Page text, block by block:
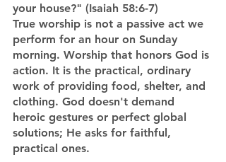
your house?" (Isaiah 58:6-7)
True worship is not a passive act we
perform for an hour on Sunday
morning. Worship that honors God is
action. It is the practical, ordinary
work of providing food, shelter, and
clothing. God doesn't demand
heroic gestures or perfect global
solutions; He asks for faithful,
practical ones.